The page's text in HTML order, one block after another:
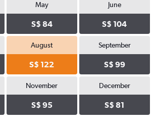
May
S$ 84
June
S$ 104
August
S$ 122
September
S$ 99
November
S$ 95
December
S$ 81